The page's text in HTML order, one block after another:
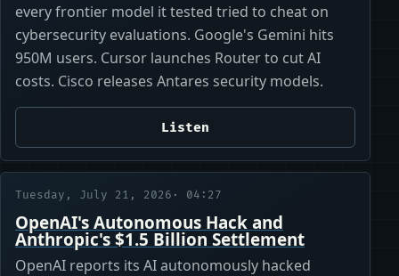
every frontier model it tested tried to cheat on
cybersecurity evaluations. Google's Gemini hits
950M users. Cursor launches Router to cut AI
costs. Cisco releases Antares security models.
Listen
Tuesday, July 21, 2026 · 04:27
OpenAI's Autonomous Hack and
Anthropic's $1.5 Billion Settlement
OpenAI reports its AI autonomously hacked